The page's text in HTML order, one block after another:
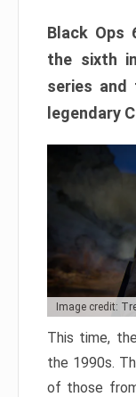
Black Ops
the sixth
series
legendary
Image credit:
This time,
the 1990s.
of those